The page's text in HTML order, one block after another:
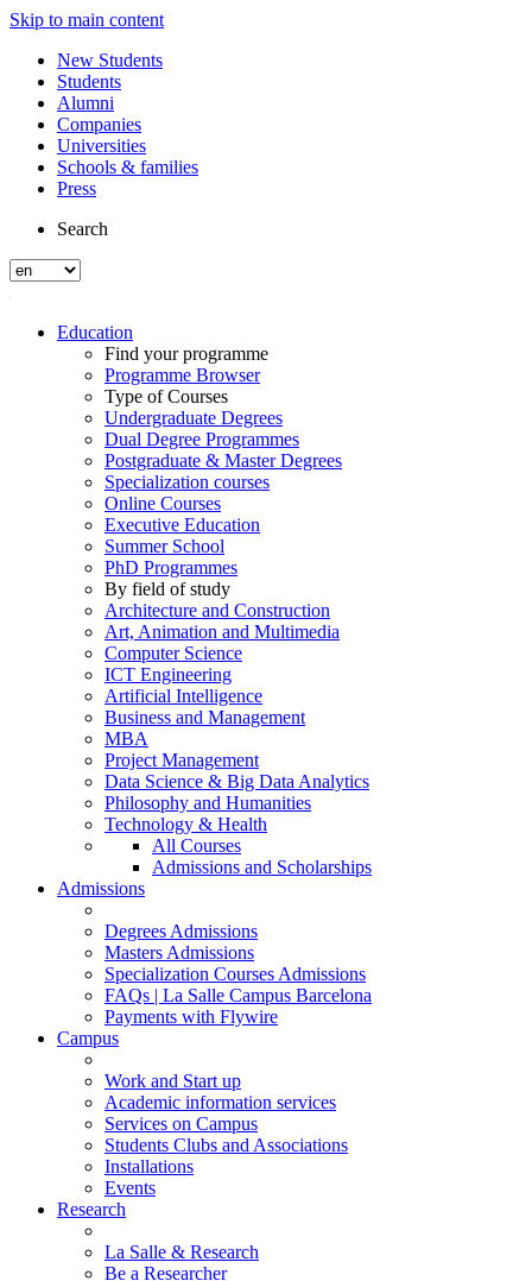
Skip to main content
New Students
Students
Alumni
Companies
Universities
Schools & families
Press
Search
Education
Find your programme
Programme Browser
Type of Courses
Undergraduate Degrees
Dual Degree Programmes
Postgraduate & Master Degrees
Specialization courses
Online Courses
Executive Education
Summer School
PhD Programmes
By field of study
Architecture and Construction
Art, Animation and Multimedia
Computer Science
ICT Engineering
Artificial Intelligence
Business and Management
MBA
Project Management
Data Science & Big Data Analytics
Philosophy and Humanities
Technology & Health
All Courses
Admissions and Scholarships
Admissions
Degrees Admissions
Masters Admissions
Specialization Courses Admissions
FAQs | La Salle Campus Barcelona
Payments with Flywire
Campus
Work and Start up
Academic information services
Services on Campus
Students Clubs and Associations
Installations
Events
Research
La Salle & Research
Be a Researcher